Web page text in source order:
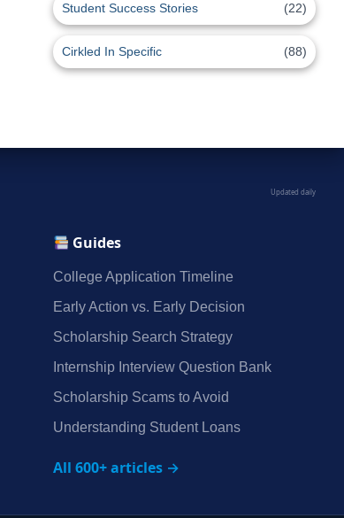
Student Success Stories (22)
Cirkled In Specific (88)
Updated daily
Guides
College Application Timeline
Early Action vs. Early Decision
Scholarship Search Strategy
Internship Interview Question Bank
Scholarship Scams to Avoid
Understanding Student Loans
All 600+ articles →